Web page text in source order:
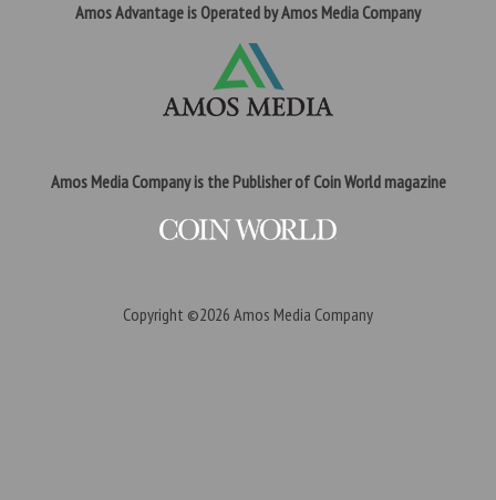
Amos Advantage is Operated by Amos Media Company
Amos Media Company is the Publisher of Coin World magazine
Copyright ©2026 Amos Media Company